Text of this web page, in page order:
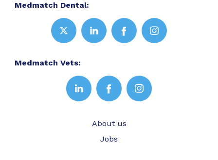
Medmatch Dental:
Medmatch Vets:
About us
Jobs